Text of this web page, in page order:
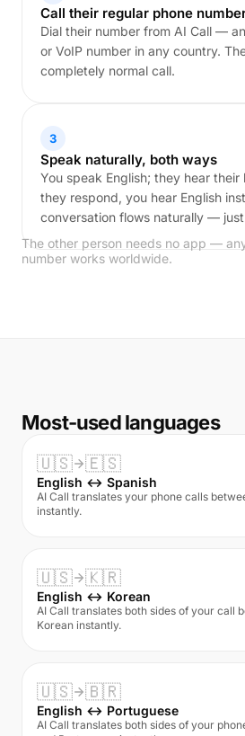
Call their regular phone
Dial their number from AI Call —
or VoIP number in any country.
completely normal call.
3
Speak naturally, both ways
You speak English; they hear their
they respond, you hear English
conversation flows naturally —
The other person needs no app —
number works worldwide.
Most-used languages
🇺🇸 🇪🇸
English ↔ Spanish
AI Call translates your phone calls
instantly.
🇺🇸 🇰🇷
English ↔ Korean
AI Call translates both sides of your call
Korean instantly.
🇺🇸 🇧🇷
English ↔ Portuguese
AI Call translates both sides of your